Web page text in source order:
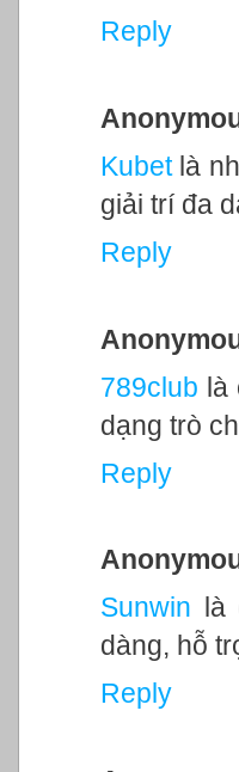
Reply
Kubetlà
giải trí đa
Reply
789club là
dạng trò
Reply
Sunwin là
dàng, hỗ
Reply